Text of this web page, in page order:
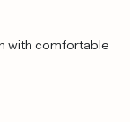
with comfortable